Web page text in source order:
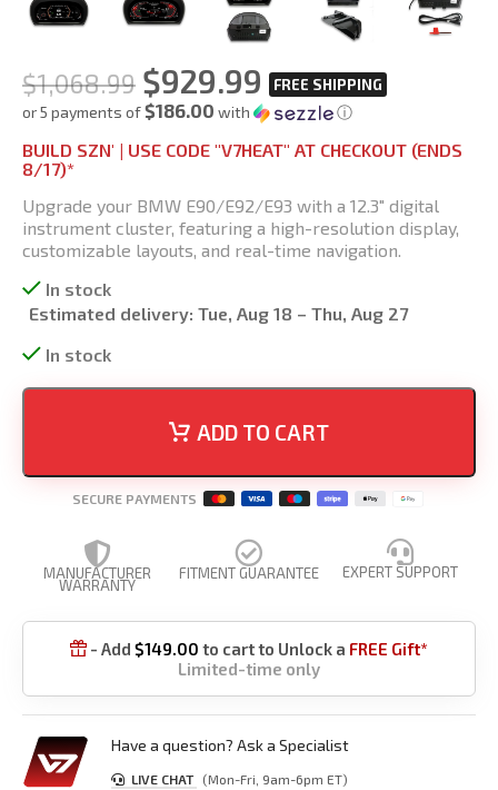
$1,068.99 $929.99
or 5 payments of$186.00 with ⓘ
BUILD SZN' | USE CODE "V7HEAT" AT CHECKOUT (ENDS
8/17)*
Upgrade your BMW E90/E92/E93 with a 12.3″ digital
instrument cluster, featuring a high-resolution display,
customizable layouts, and real-time navigation.
In stock
Estimated delivery: Tue, Aug 18 – Thu, Aug 27
In stock
ADD TO CART
SECURE PAYMENTS
MANUFACTURER
WARRANTY
FITMENT GUARANTEE EXPERT SUPPORT
 - Add $149.00 to cart to Unlock a FREE Gift*
Limited-time only
Have a question? Ask a Specialist
LIVE CHAT (Mon-Fri, 9am-6pm ET)